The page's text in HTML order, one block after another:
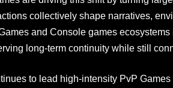
collectively shape narratives,
and Console games
long-term continuity while still
to lead high-intensity PvP